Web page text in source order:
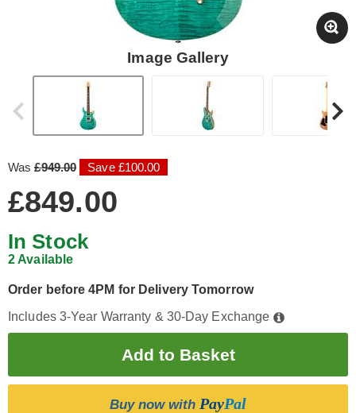
Image Gallery
Was£949.00 Save £100.00
£849.00
In Stock
2 Available
Order before 4PM for Delivery Tomorrow
Includes 3-Year Warranty & 30-Day Exchange
Buy now with PayPal